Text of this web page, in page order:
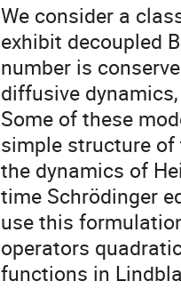
We consider a
exhibit decoupled
number is
diffusive
Some of these
simple structure of
the dynamics of
time Schrödinger
use this
operators
functions in